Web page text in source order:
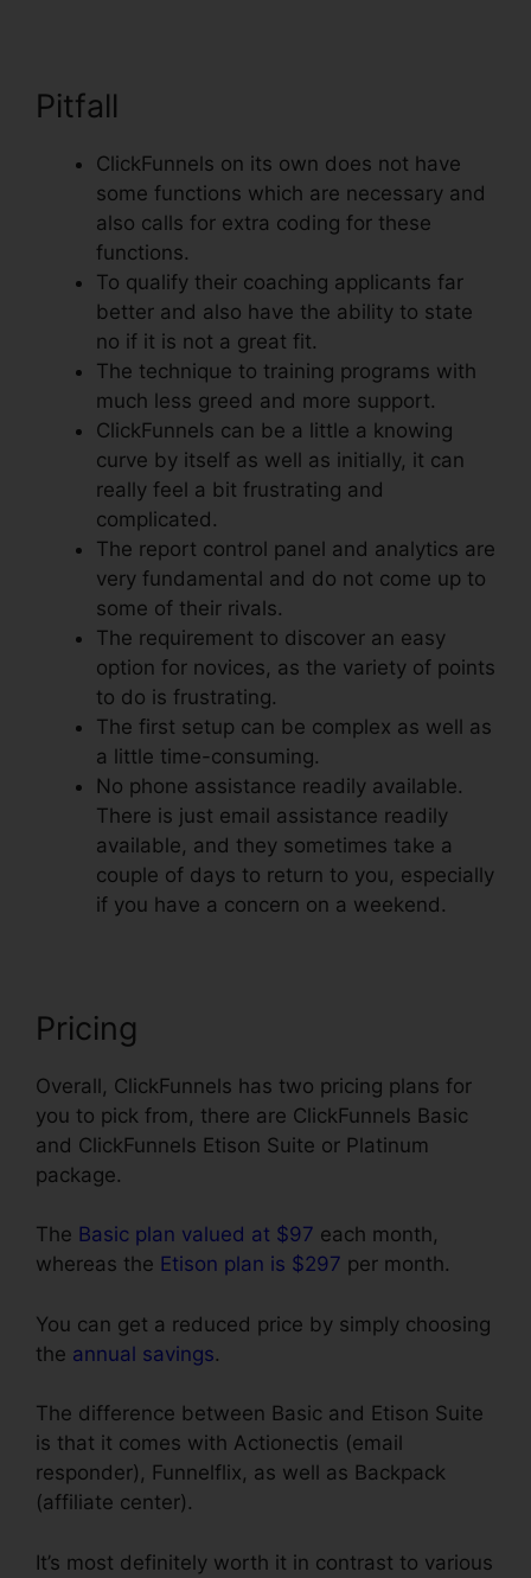
Pitfall
ClickFunnels on its own does not have
some functions which are necessary and
also calls for extra coding for these
functions.
To qualify their coaching applicants far
better and also have the ability to state
no if it is not a great fit.
The technique to training programs with
much less greed and more support.
ClickFunnels can be a little a knowing
curve by itself as well as initially, it can
really feel a bit frustrating and
complicated.
The report control panel and analytics are
very fundamental and do not come up to
some of their rivals.
The requirement to discover an easy
option for novices, as the variety of points
to do is frustrating.
The first setup can be complex as well as
a little time-consuming.
No phone assistance readily available.
There is just email assistance readily
available, and they sometimes take a
couple of days to return to you, especially
if you have a concern on a weekend.
Pricing
Overall, ClickFunnels has two pricing plans for
you to pick from, there are ClickFunnels Basic
and ClickFunnels Etison Suite or Platinum
package.
The Basic plan valued at $97 each month,
whereas the Etison plan is $297 per month.
You can get a reduced price by simply choosing
the annual savings.
The difference between Basic and Etison Suite
is that it comes with Actionectis (email
responder), Funnelflix, as well as Backpack
(affiliate center).
It’s most definitely worth it in contrast to various